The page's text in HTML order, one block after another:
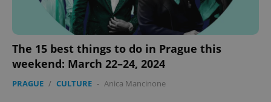
The 15 best things to do in Prague this
weekend: March 22–24, 2024
PRAGUE / CULTURE - Anica Mancinone
PHPSESSID
PHP.net
.www.expats.cz